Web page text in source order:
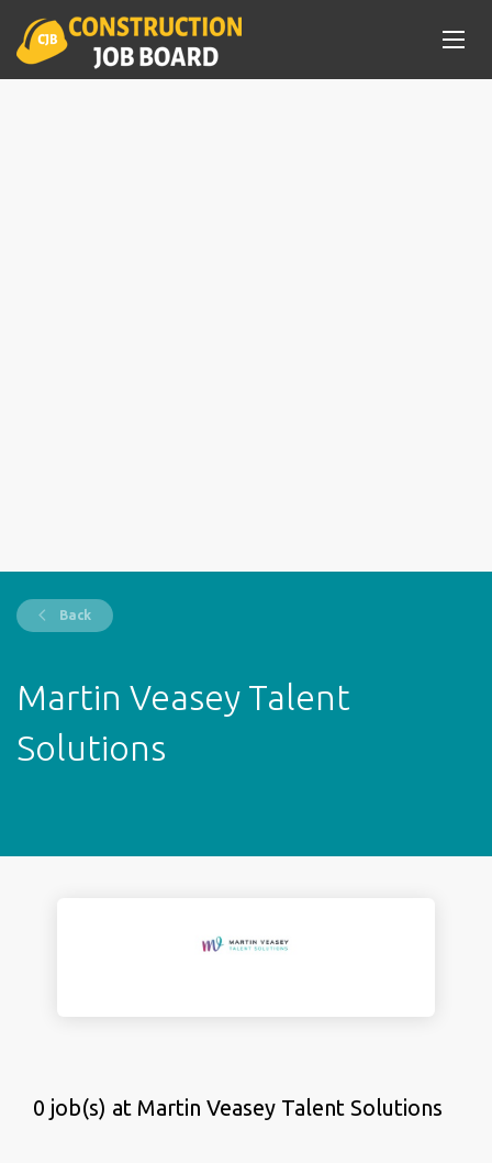
Back
Martin Veasey Talent
Solutions
0 job(s) at Martin Veasey Talent Solutions